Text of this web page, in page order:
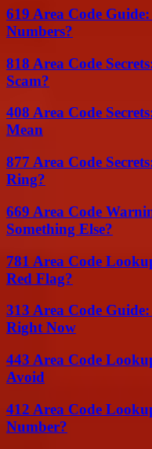
619 Area Code
Numbers?
818 Area Code
Scam?
408 Area Code
Mean
877 Area Code
Ring?
669 Area Code
Something Else?
781 Area Code
Red Flag?
313 Area Code
Right Now
443 Area Code
Avoid
412 Area Code
Number?